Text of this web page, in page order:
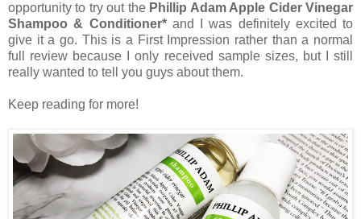
opportunity to try out the Phillip Adam Apple Cider Vinegar
Shampoo & Conditioner*and I was definitely excited to
give it a go. This is a First Impression rather than a normal
full review because I only received sample sizes, but I still
really wanted to tell you guys about them.
Keep reading for more!